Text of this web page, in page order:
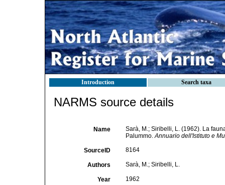
Introduction Search taxa
NARMS source details
Name
Sarà, M.; Siribelli, L. (1962). La
Palummo.Annuario dell'Istituto e
SourceID 8164
Authors Sarà, M.; Siribelli, L.
Year 1962